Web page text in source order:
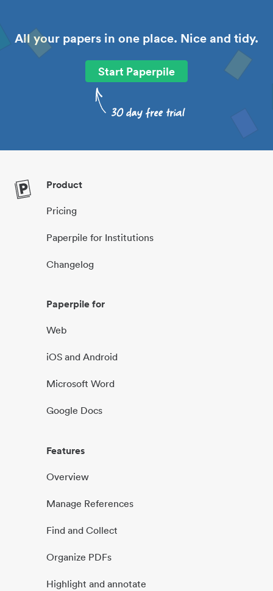
All your papers in one place. Nice and tidy.
Start Paperpile
Product
Pricing
Paperpile for Institutions
Changelog
Paperpile for
Web
iOS and Android
Microsoft Word
Google Docs
Features
Overview
Manage References
Find and Collect
Organize PDFs
Highlight and annotate